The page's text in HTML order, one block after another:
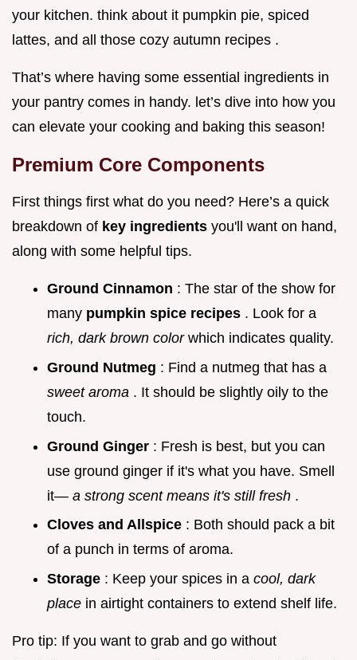
your kitchen. think about it pumpkin pie, spiced
lattes, and all those cozy autumn recipes .
That’s where having some essential ingredients in
your pantry comes in handy. let’s dive into how you
can elevate your cooking and baking this season!
Premium Core Components
First things first what do you need? Here’s a quick
breakdown of key ingredients you'll want on hand,
along with some helpful tips.
Ground Cinnamon : The star of the show for
many pumpkin spice recipes . Look for a
rich, dark brown color which indicates quality.
Ground Nutmeg : Find a nutmeg that has a
sweet aroma . It should be slightly oily to the
touch.
Ground Ginger : Fresh is best, but you can
use ground ginger if it's what you have. Smell
it— a strong scent means it's still fresh .
Cloves and Allspice : Both should pack a bit
of a punch in terms of aroma.
Storage : Keep your spices in a cool, dark
place in airtight containers to extend shelf life.
Pro tip: If you want to grab and go without